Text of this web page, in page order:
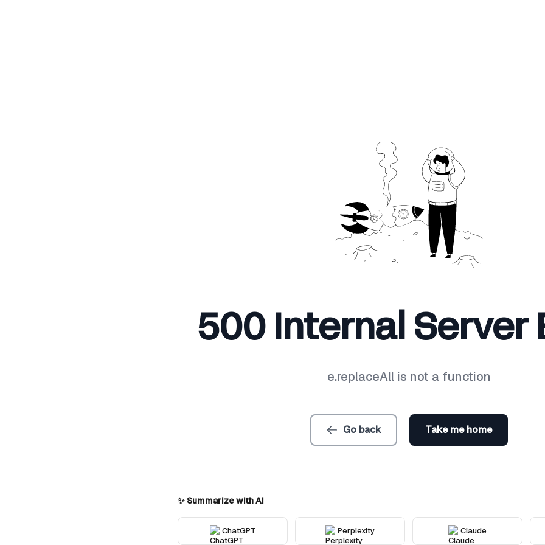
500 Internal Server
e.replaceAll is not a function
Go back Take me home
✨ Summarize with AI
ChatGPT Perplexity Claude